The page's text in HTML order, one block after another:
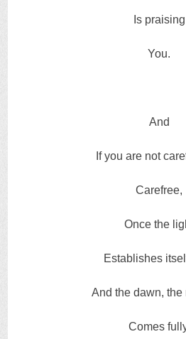
Is praising
You.
And
If you are not
Carefree,
Once the
Establishes
And the dawn, the
Comes